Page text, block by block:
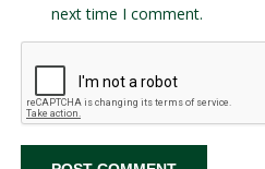
next time I comment.